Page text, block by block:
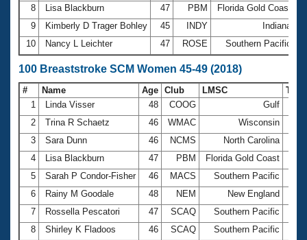
8
Lisa Blackburn 47 PBM Florida Gold Coast
9
Kimberly D Trager Bohley 45 INDY Indiana
10
Nancy L Leichter 47 ROSE Southern Pacific
100 Breaststroke SCM Women 45-49 (2018)
# Name Age Club LMSC
1
Linda Visser 48 COOG Gulf
2
Trina R Schaetz 46 WMAC Wisconsin
3
Sara Dunn 46 NCMS North Carolina
4
Lisa Blackburn 47 PBM Florida Gold Coast
5
Sarah P Condor-Fisher 46 MACS Southern Pacific
6
Rainy M Goodale 48 NEM New England
7
Rossella Pescatori 47 SCAQ Southern Pacific
8
Shirley K Fladoos 46 SCAQ Southern Pacific